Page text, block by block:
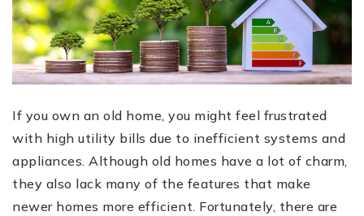
If you own an old home, you might feel frustrated
with high utility bills due to inefficient systems and
appliances. Although old homes have a lot of charm,
they also lack many of the features that make
newer homes more efficient. Fortunately, there are